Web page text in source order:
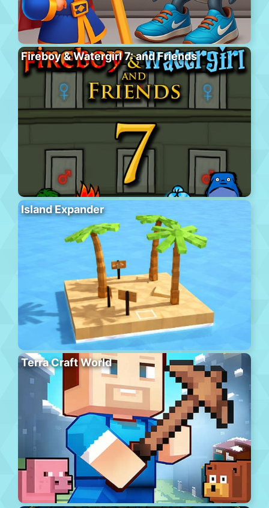
Fireboy & Watergirl 7: and Friends
Island Expander
Terra Craft World